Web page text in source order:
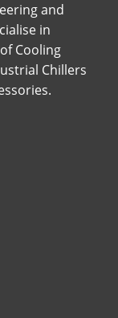
and
in
Cooling
Chillers